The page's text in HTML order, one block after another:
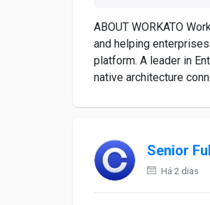
ABOUT WORKATO
and helping
platform. A leader in
native architecture
Senior
Há 2 dias